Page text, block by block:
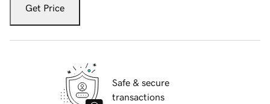
Get Price
Safe & secure
transactions